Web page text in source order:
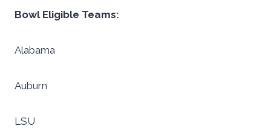
Bowl Eligible Teams:
Alabama
Auburn
LSU